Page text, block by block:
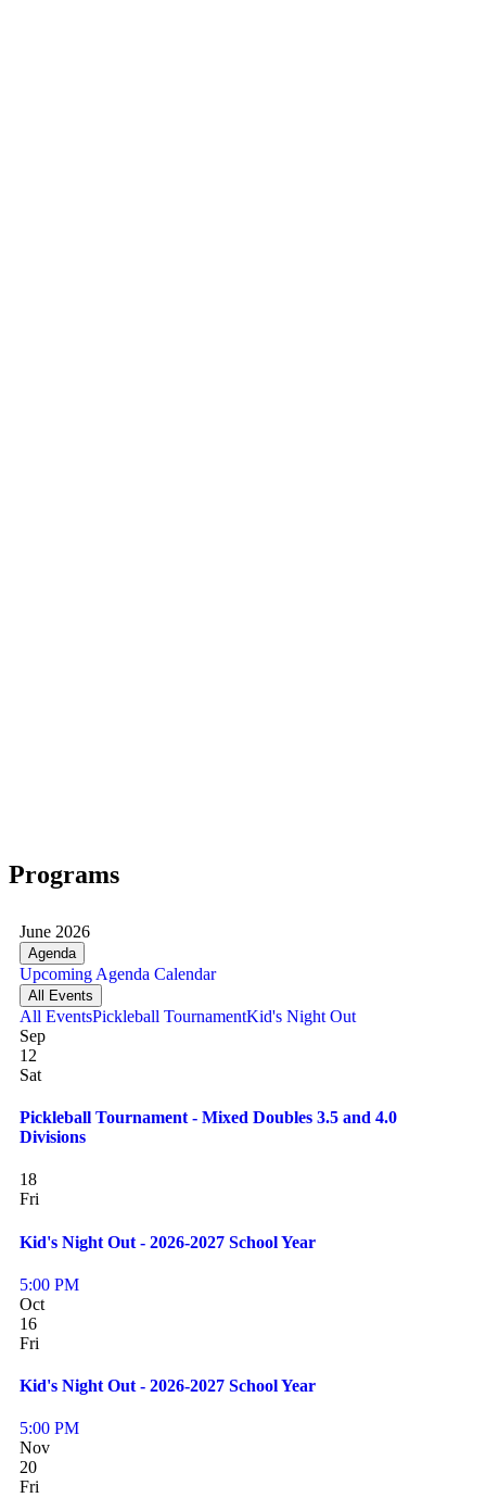
Programs
June 2026
Agenda
Upcoming Agenda Calendar
All Events
All EventsPickleball TournamentKid's Night Out
Sep
12
Sat
Pickleball Tournament - Mixed Doubles 3.5 and 4.0
Divisions
18
Fri
Kid's Night Out - 2026-2027 School Year
5:00 PM
Oct
16
Fri
Kid's Night Out - 2026-2027 School Year
5:00 PM
Nov
20
Fri